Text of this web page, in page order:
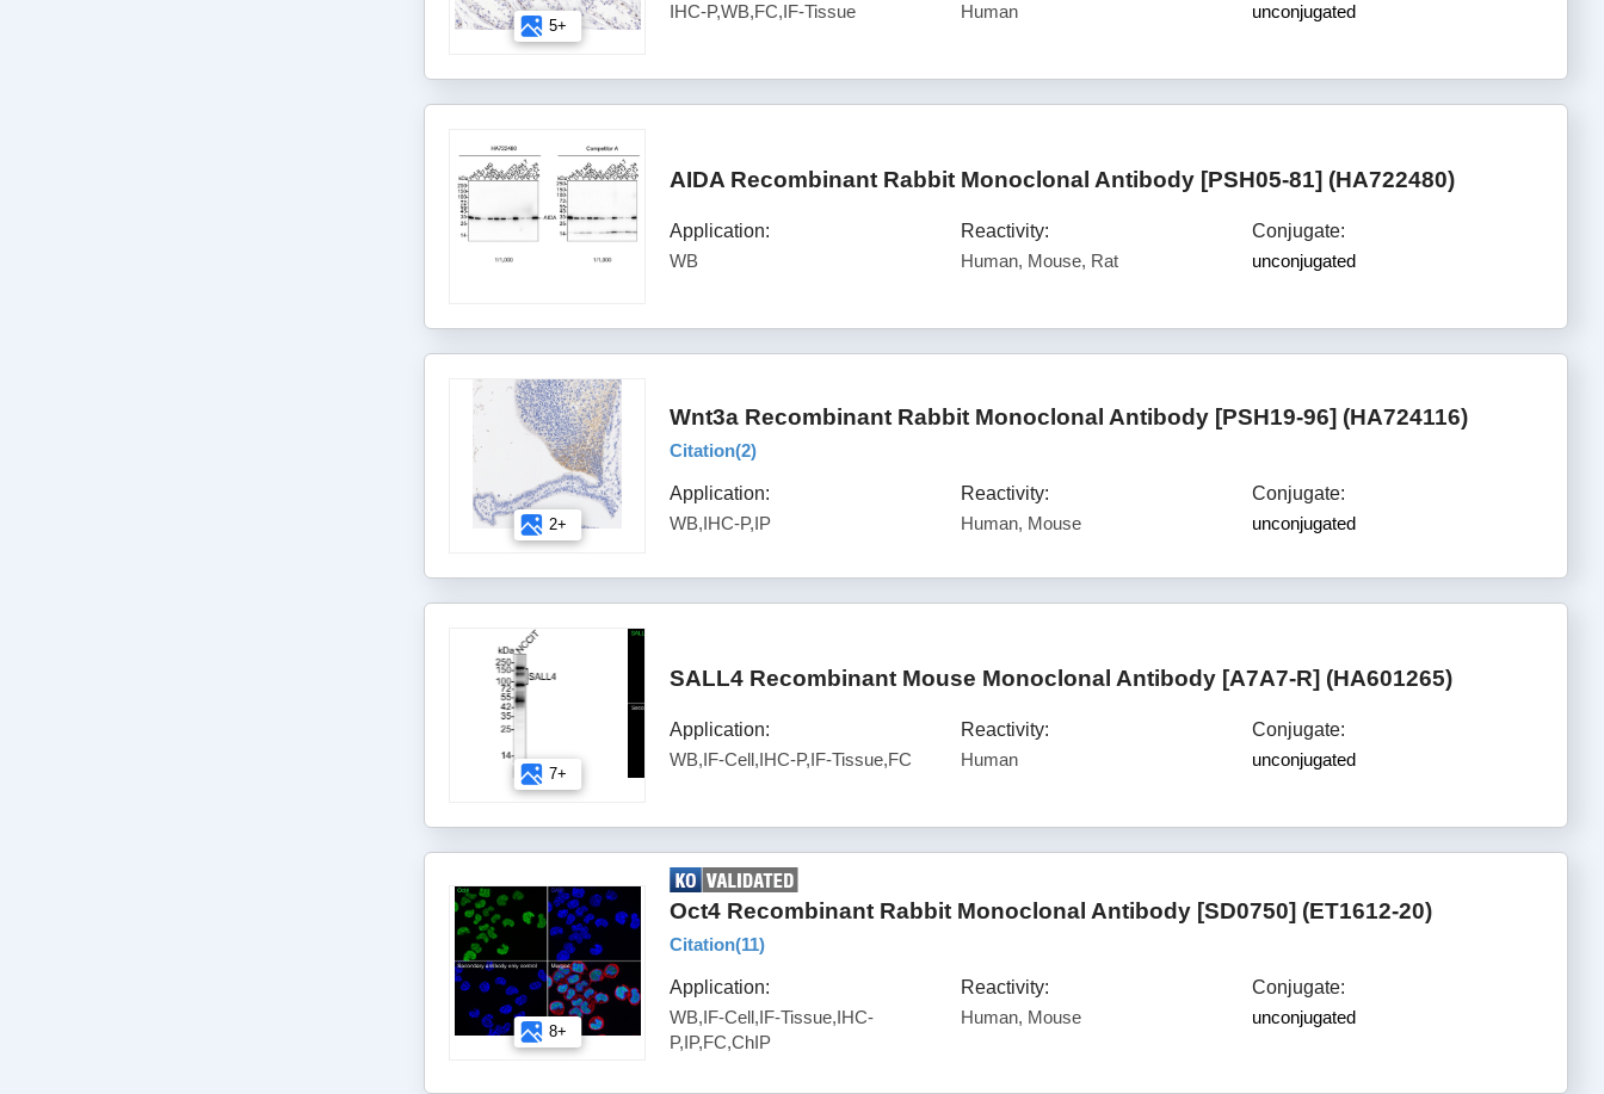
5+
IHC-P,WB,FC,IF-Tissue
Human
unconjugated
AIDA Recombinant Rabbit Monoclonal Antibody [PSH05-81] (HA722480)
Application:
WB
Reactivity:
Human, Mouse, Rat
Conjugate:
unconjugated
2+
Wnt3a Recombinant Rabbit Monoclonal Antibody [PSH19-96] (HA724116)
Citation(2)
Application:
WB,IHC-P,IP
Reactivity:
Human, Mouse
Conjugate:
unconjugated
7+
SALL4 Recombinant Mouse Monoclonal Antibody [A7A7-R] (HA601265)
Application:
WB,IF-Cell,IHC-P,IF-Tissue,FC
Reactivity:
Human
Conjugate:
unconjugated
8+
Oct4 Recombinant Rabbit Monoclonal Antibody [SD0750] (ET1612-20)
Citation(11)
Application:
WB,IF-Cell,IF-Tissue,IHC-
P,IP,FC,ChIP
Reactivity:
Human, Mouse
Conjugate:
unconjugated